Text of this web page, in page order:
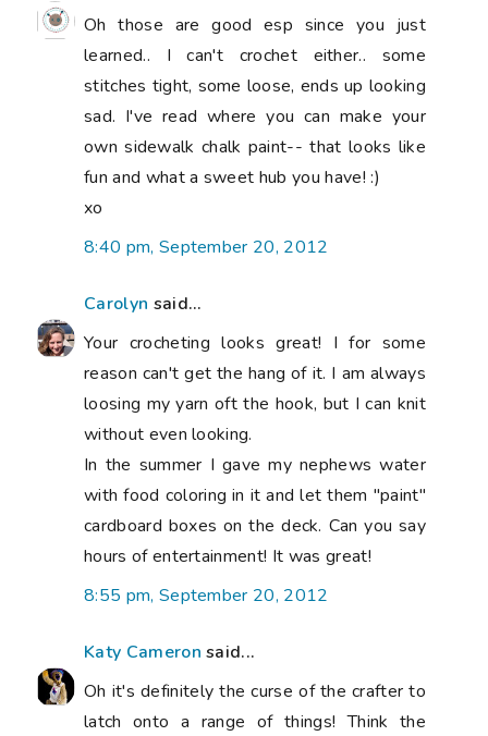
Oh those are good esp since you just
learned.. I can't crochet either.. some
stitches tight, some loose, ends up looking
sad. I've read where you can make your
own sidewalk chalk paint-- that looks like
fun and what a sweet hub you have! :)
xo
8:40 pm, September 20, 2012
Carolyn said...
Your crocheting looks great! I for some
reason can't get the hang of it. I am always
loosing my yarn oft the hook, but I can knit
without even looking.
In the summer I gave my nephews water
with food coloring in it and let them "paint"
cardboard boxes on the deck. Can you say
hours of entertainment! It was great!
8:55 pm, September 20, 2012
Katy Cameron said...
Oh it's definitely the curse of the crafter to
latch onto a range of things! Think the